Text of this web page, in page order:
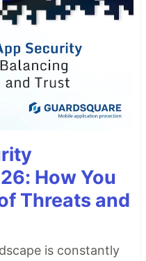
How You
Threats and
is constantly